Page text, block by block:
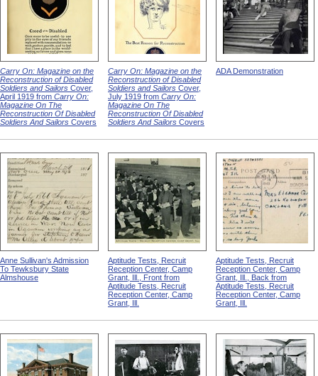
Carry On: Magazine on the
Reconstruction of Disabled
Soldiers and Sailors Cover,
April 1919 from Carry On:
Magazine On The
Reconstruction Of Disabled
Soldiers And Sailors Covers
Carry On: Magazine on the
Reconstruction of Disabled
Soldiers and Sailors Cover,
July 1919 from Carry On:
Magazine On The
Reconstruction Of Disabled
Soldiers And Sailors Covers
ADA Demonstration
Anne Sullivan's Admission
To Tewksbury State
Almshouse
Aptitude Tests, Recruit
Reception Center, Camp
Grant, Ill., Front from
Aptitude Tests, Recruit
Reception Center, Camp
Grant, Ill.
Aptitude Tests, Recruit
Reception Center, Camp
Grant, Ill., Back from
Aptitude Tests, Recruit
Reception Center, Camp
Grant, Ill.